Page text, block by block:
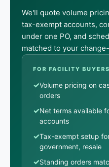
We'll quote volume
tax-exempt accounts,
under one PO, and
matched to your
FOR FACILITY BUYERS
✓Volume pricing on
orders
✓Net terms available
accounts
✓Tax-exempt setup
government, resale
✓Standing orders